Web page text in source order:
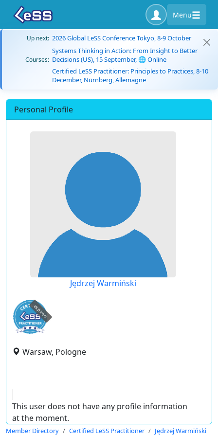
Menu
Up next: 2026 Global LeSS Conference Tokyo, 8-9 October
Courses:
Systems Thinking in Action: From Insight to Better
Decisions (US), 15 September, 🌐 Online
Certified LeSS Practitioner: Principles to Practices, 8-10
December, Nürnberg, Allemagne
Personal Profile
Jędrzej Warmiński
expired
Warsaw, Pologne
This user does not have any profile information
at the moment.
Member Directory Certified LeSS Practitioner Jędrzej Warmiński